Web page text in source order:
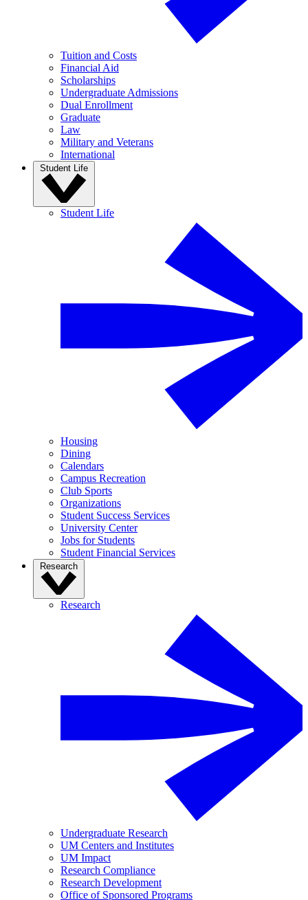
Tuition and Costs
Financial Aid
Scholarships
Undergraduate Admissions
Dual Enrollment
Graduate
Law
Military and Veterans
International
Student Life
Student Life
Housing
Dining
Calendars
Campus Recreation
Club Sports
Organizations
Student Success Services
University Center
Jobs for Students
Student Financial Services
Research
Research
Undergraduate Research
UM Centers and Institutes
UM Impact
Research Compliance
Research Development
Office of Sponsored Programs